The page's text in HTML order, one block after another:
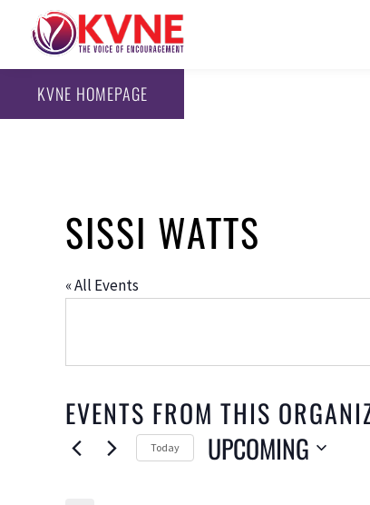
KVNE HOMEPAGE
SISSI WATTS
« All Events
EVENTS FROM THIS
Today UPCOMING